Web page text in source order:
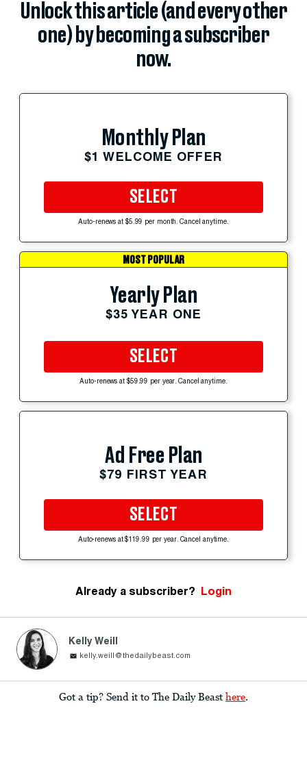
Unlock this article (and every other
one) by becoming a subscriber
now.
Monthly Plan
$1 WELCOME OFFER
SELECT
Auto-renews at $5.99 per month. Cancel anytime.
MOST POPULAR
Yearly Plan
$35 YEAR ONE
SELECT
Auto-renews at $59.99 per year. Cancel anytime.
Ad Free Plan
$79 FIRST YEAR
SELECT
Auto-renews at $119.99 per year. Cancel anytime.
Already a subscriber? Login
Kelly Weill
kelly.weill@thedailybeast.com
Got a tip? Send it to The Daily Beast here.